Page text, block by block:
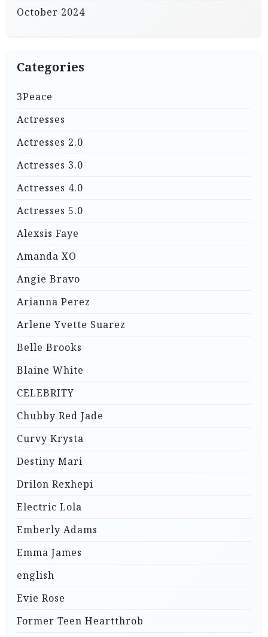
October 2024
Categories
3Peace
Actresses
Actresses 2.0
Actresses 3.0
Actresses 4.0
Actresses 5.0
Alexsis Faye
Amanda XO
Angie Bravo
Arianna Perez
Arlene Yvette Suarez
Belle Brooks
Blaine White
CELEBRITY
Chubby Red Jade
Curvy Krysta
Destiny Mari
Drilon Rexhepi
Electric Lola
Emberly Adams
Emma James
english
Evie Rose
Former Teen Heartthrob